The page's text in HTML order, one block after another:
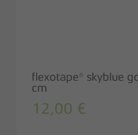
flexotape® skyblue
cm
12,00 €